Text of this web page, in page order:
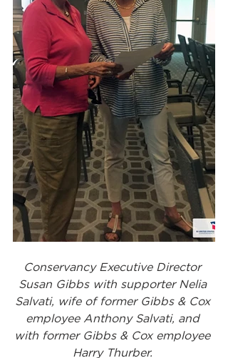
Conservancy Executive Director
Susan Gibbs with supporter Nelia
Salvati, wife of former Gibbs & Cox
employee Anthony Salvati, and
with former Gibbs & Cox employee
Harry Thurber.